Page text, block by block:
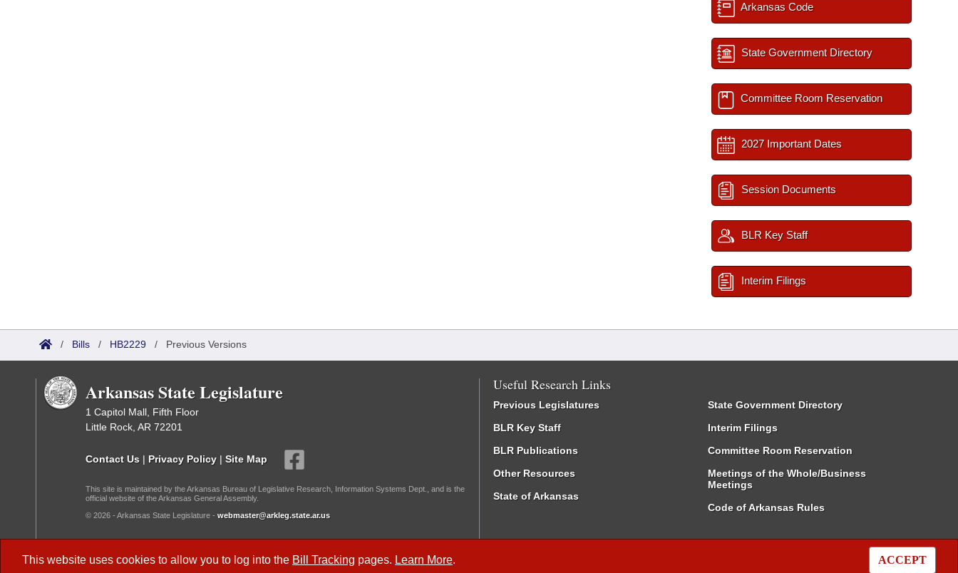
This website uses cookies to allow you to log into the Bill Tracking pages. Learn More. ACCEPT
Arkansas Code
State Government Directory
Committee Room Reservation
2027 Important Dates
Session Documents
BLR Key Staff
Interim Filings
/ Bills / HB2229 / Previous Versions
Arkansas State Legislature
1 Capitol Mall, Fifth Floor
Little Rock, AR 72201
Contact Us | Privacy Policy | Site Map
This site is maintained by the Arkansas Bureau of Legislative Research, Information Systems Dept., and is the
official website of the Arkansas General Assembly.
© 2026 - Arkansas State Legislature - webmaster@arkleg.state.ar.us
Useful Research Links
Previous Legislatures
BLR Key Staff
BLR Publications
Other Resources
State of Arkansas
State Government Directory
Interim Filings
Committee Room Reservation
Meetings of the Whole/Business
Meetings
Code of Arkansas Rules